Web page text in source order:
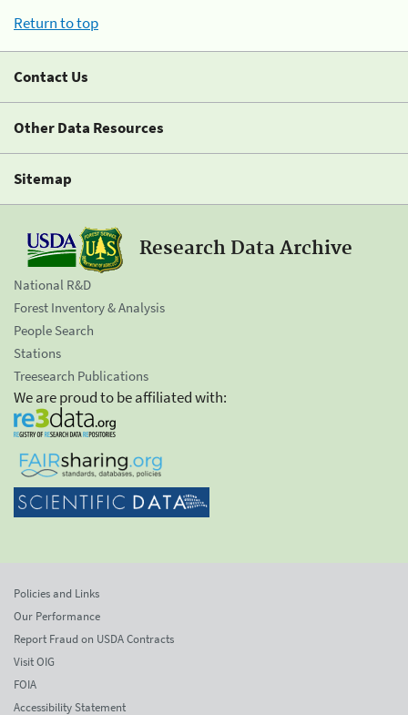
Return to top
Contact Us
Other Data Resources
Sitemap
Research Data Archive
National R&D
Forest Inventory & Analysis
People Search
Stations
Treesearch Publications
We are proud to be affiliated with:
Policies and Links
Our Performance
Report Fraud on USDA Contracts
Visit OIG
FOIA
Accessibility Statement